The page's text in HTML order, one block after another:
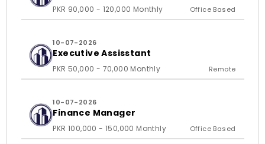
PKR 90,000 - 120,000 Monthly Office Based
10-07-2026
Executive Assisstant
PKR 50,000 - 70,000 Monthly Remote
10-07-2026
Finance Manager
PKR 100,000 - 150,000 Monthly Office Based